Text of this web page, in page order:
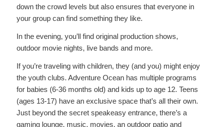
down the crowd levels but also ensures that everyone in
your group can find something they like.
In the evening, you’ll find original production shows,
outdoor movie nights, live bands and more.
If you’re traveling with children, they (and you) might enjoy
the youth clubs. Adventure Ocean has multiple programs
for babies (6-36 months old) and kids up to age 12. Teens
(ages 13-17) have an exclusive space that’s all their own.
Just beyond the secret speakeasy entrance, there’s a
gaming lounge, music, movies, an outdoor patio and